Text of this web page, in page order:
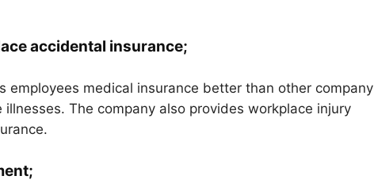
accidental insurance;
employees medical insurance better than other company
The company also provides workplace injury